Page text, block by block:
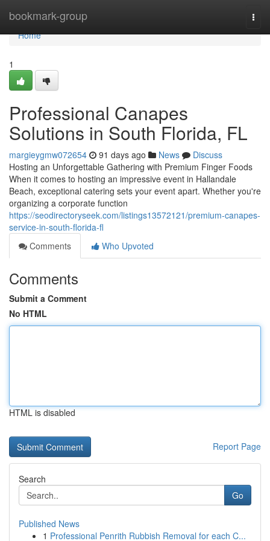
bookmark-group
Home
Home
1
Professional Canapes
Solutions in South Florida, FL
margieygmw072654 91 days ago News
Discuss
Hosting an Unforgettable Gathering with Premium Finger Foods
When it comes to hosting an impressive event in Hallandale
Beach, exceptional catering sets your event apart. Whether you're
organizing a corporate function
https://seodirectoryseek.com/listings13572121/premium-canapes-
service-in-south-florida-fl
Comments
Who Upvoted
Comments
Submit a Comment
No HTML
HTML is disabled
Report Page
Search
Go
Published News
1 Professional Penrith Rubbish Removal for each C...